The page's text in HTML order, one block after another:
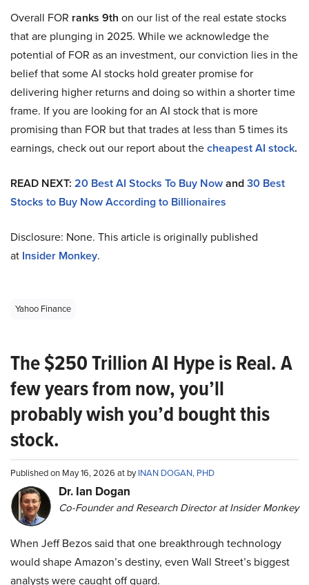
Overall FOR ranks 9th on our list of the real estate stocks
that are plunging in 2025. While we acknowledge the
potential of FOR as an investment, our conviction lies in the
belief that some AI stocks hold greater promise for
delivering higher returns and doing so within a shorter time
frame. If you are looking for an AI stock that is more
promising than FOR but that trades at less than 5 times its
earnings, check out our report about thecheapest AI stock.
READ NEXT: 20 Best AI Stocks To Buy Nowand30 Best
Stocks to Buy Now According to Billionaires
Disclosure: None. This article is originally published
at Insider Monkey.
Yahoo Finance
The $250 Trillion AI Hype is Real. A
few years from now, you’ll
probably wish you’d bought this
stock.
Published on May 16, 2026 at byINAN DOGAN, PHD
Dr. Ian Dogan
Co-Founder and Research Director at Insider Monkey
When Jeff Bezos said that one breakthrough technology
would shape Amazon’s destiny, even Wall Street’s biggest
analysts were caught off guard.